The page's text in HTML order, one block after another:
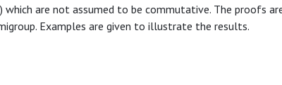
which are not assumed to be commutative. The proofs
Examples are given to illustrate the results.